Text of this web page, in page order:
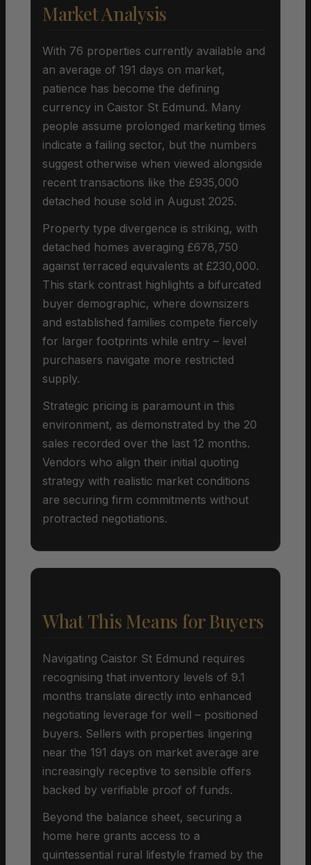
Market Analysis
With 76 properties currently available and
an average of 191 days on market,
patience has become the defining
currency in Caistor St Edmund. Many
people assume prolonged marketing times
indicate a failing sector, but the numbers
suggest otherwise when viewed alongside
recent transactions like the £935,000
detached house sold in August 2025.
Property type divergence is striking, with
detached homes averaging £678,750
against terraced equivalents at £230,000.
This stark contrast highlights a bifurcated
buyer demographic, where downsizers
and established families compete fiercely
for larger footprints while entry – level
purchasers navigate more restricted
supply.
Strategic pricing is paramount in this
environment, as demonstrated by the 20
sales recorded over the last 12 months.
Vendors who align their initial quoting
strategy with realistic market conditions
are securing firm commitments without
protracted negotiations.
What This Means for Buyers
Navigating Caistor St Edmund requires
recognising that inventory levels of 9.1
months translate directly into enhanced
negotiating leverage for well – positioned
buyers. Sellers with properties lingering
near the 191 days on market average are
increasingly receptive to sensible offers
backed by verifiable proof of funds.
Beyond the balance sheet, securing a
home here grants access to a
quintessential rural lifestyle framed by the